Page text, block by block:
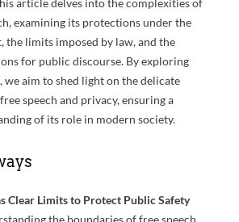
examining its protections under the
the limits imposed by law, and the
for public discourse. By exploring
we aim to shed light on the delicate
speech and privacy, ensuring a
of its role in modern society.
Clear Limits to Protect Public Safety
the boundaries of free speech